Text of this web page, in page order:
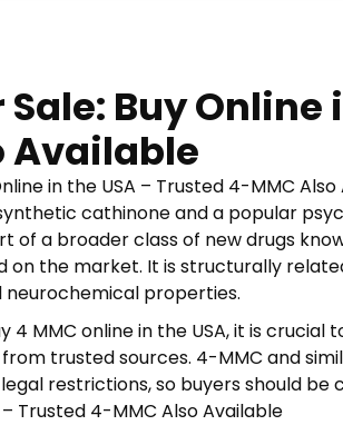
Sale: Buy
Available
in the USA – Trusted 4-MMC
cathinone and a popular
of a broader class of new drugs
on the market. It is structurally
properties.
4 MMC online in the USA, it is
trusted sources. 4-MMC and
restrictions, so buyers should be
– Trusted 4-MMC Also Available